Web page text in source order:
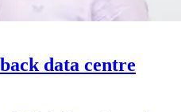
data centre